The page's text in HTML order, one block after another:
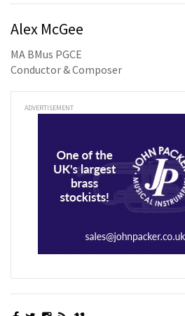
Alex McGee
MA BMus PGCE
Conductor & Composer
ADVERTISEMENT